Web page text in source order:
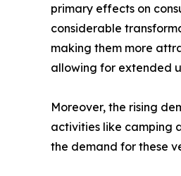
primary effects on
considerable
making them more
allowing for extended
Moreover, the rising
activities like camping
the demand for these